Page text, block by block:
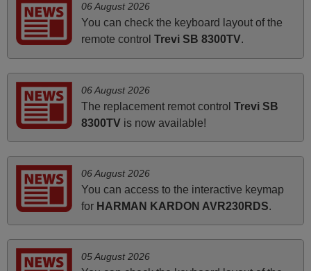
March 2025
Good remote control.
FINLAND
March 2026
Hola, I would like to tell you how pleased I am with your
prompt and efficient service, The replacement remote
arrived safely yesterday Monday 26th of March at
Nigel,
06 August 2026
You can check the keyboard layout of the
remote control Trevi SB 8300TV.
06 August 2026
The replacement remot control Trevi SB
8300TVis now available!
06 August 2026
You can access to the interactive keymap
for HARMAN KARDON AVR230RDS.
05 August 2026